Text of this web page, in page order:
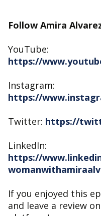
Follow Amira
YouTube:
https://
Instagram:
https://
Twitter: https://
LinkedIn:
https://
If you enjoyed this
and leave a review